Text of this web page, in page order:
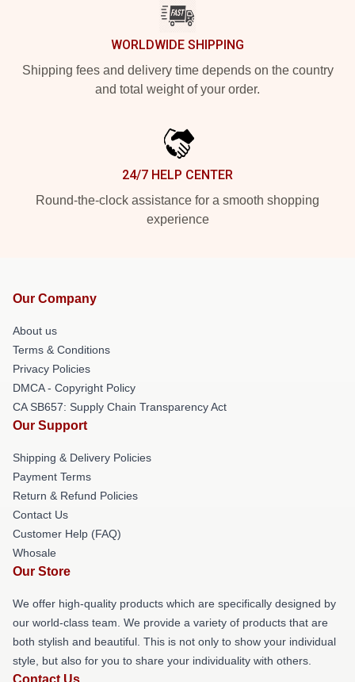
WORLDWIDE SHIPPING
Shipping fees and delivery time depends on the country
and total weight of your order.
24/7 HELP CENTER
Round-the-clock assistance for a smooth shopping
experience
Our Company
About us
Terms & Conditions
Privacy Policies
DMCA - Copyright Policy
CA SB657: Supply Chain Transparency Act
Our Support
Shipping & Delivery Policies
Payment Terms
Return & Refund Policies
Contact Us
Customer Help (FAQ)
Whosale
Our Store
We offer high-quality products which are specifically designed by
our world-class team. We provide a variety of products that are
both stylish and beautiful. This is not only to show your individual
style, but also for you to share your individuality with others.
Contact Us